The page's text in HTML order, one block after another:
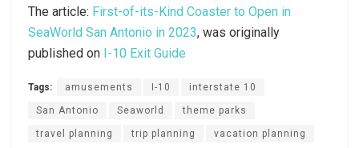
The article: First-of-its-Kind Coaster to Open in
SeaWorld San Antonio in 2023, was originally
published on I-10 Exit Guide
Tags: amusements I-10 interstate 10
San Antonio Seaworld theme parks
travel planning trip planning vacation planning